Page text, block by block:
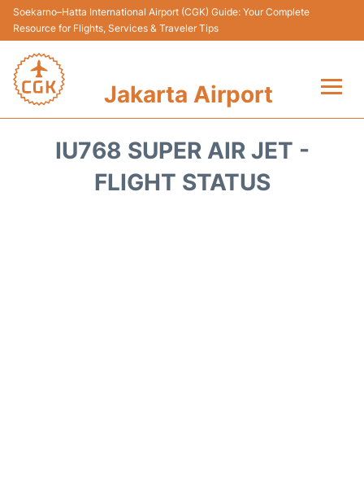
Soekarno–Hatta International Airport (CGK) Guide: Your Complete
Resource for Flights, Services & Traveler Tips
Jakarta Airport
Terminals&Services
IU768 SUPER AIR JET -
FLIGHT STATUS